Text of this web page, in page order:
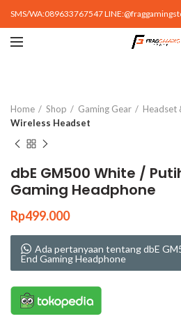
SMS/WA:089633767547
Home Shop Gaming Gear
Headset
Wireless Headset
dbE GM500 White /
Gaming Headphone
Rp499.000
Ada pertanyaan tentang dbE
End Gaming Headphone